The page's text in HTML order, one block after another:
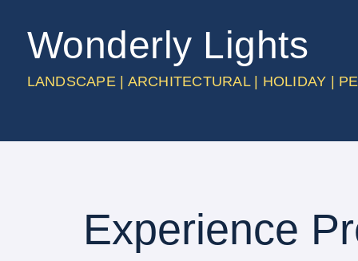
Wonderly Lights
LANDSCAPE | ARCHITECTURAL | HOLIDAY |
Experience